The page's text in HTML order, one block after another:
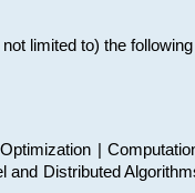
limited to) the following
|
Distributed